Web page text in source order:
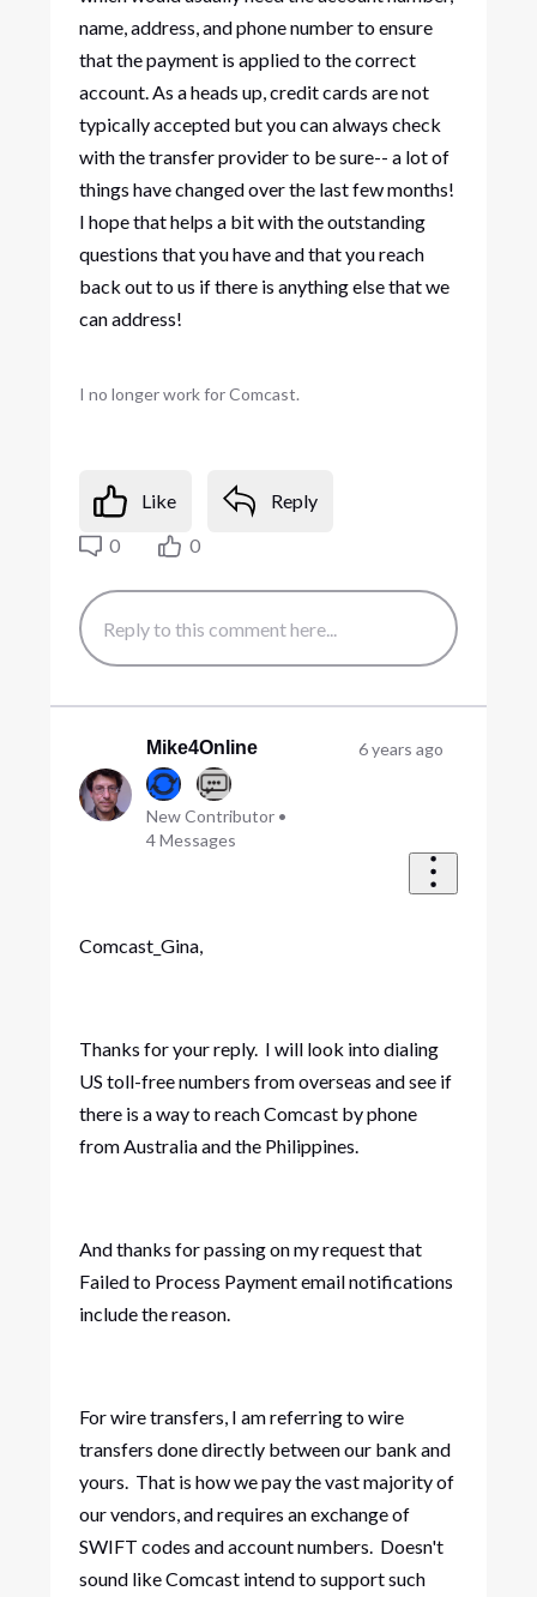
name, address, and phone number to ensure
that the payment is applied to the correct
account. As a heads up, credit cards are not
typically accepted but you can always check
with the transfer provider to be sure-- a lot of
things have changed over the last few months!
I hope that helps a bit with the outstanding
questions that you have and that you reach
back out to us if there is anything else that we
can address!
I no longer work for Comcast.
Like
Reply
0
0
Mike4Online
New Contributor •
4Messages
6 years ago
Comcast_Gina,
Thanks for your reply. I will look into dialing
US toll-free numbers from overseas and see if
there is a way to reach Comcast by phone
from Australia and the Philippines.
And thanks for passing on my request that
Failed to Process Payment email notifications
include the reason.
For wire transfers, I am referring to wire
transfers done directly between our bank and
yours. That is how we pay the vast majority of
our vendors, and requires an exchange of
SWIFT codes and account numbers. Doesn't
sound like Comcast intend to support such